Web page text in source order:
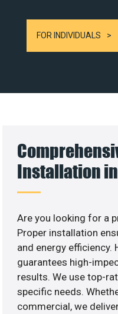
FOR INDIVIDUALS
Installation
Are you looking for a
Proper installation
and energy
guarantees high-
results. We use top-
specific needs.
commercial, we